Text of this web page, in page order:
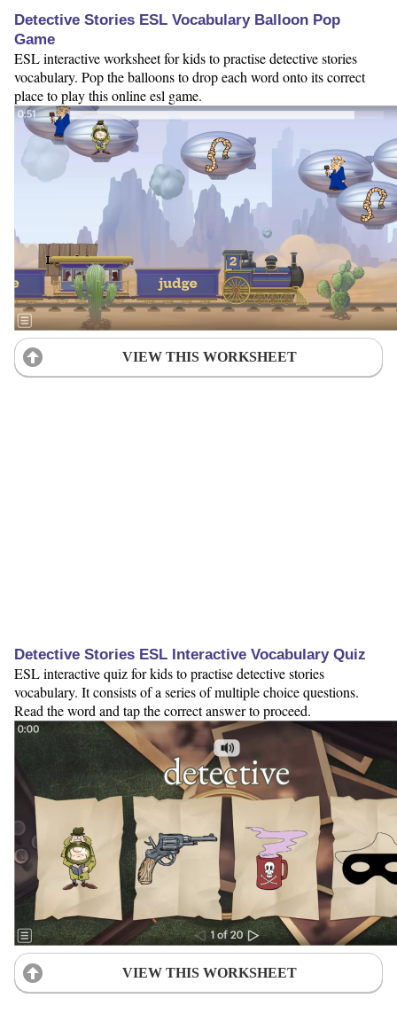
Detective Stories ESL Vocabulary Balloon Pop
Game
ESL interactive worksheet for kids to practise detective stories
vocabulary. Pop the balloons to drop each word onto its correct
place to play this online esl game.
VIEW THIS WORKSHEET
Detective Stories ESL Interactive Vocabulary Quiz
ESL interactive quiz for kids to practise detective stories
vocabulary. It consists of a series of multiple choice questions.
Read the word and tap the correct answer to proceed.
VIEW THIS WORKSHEET